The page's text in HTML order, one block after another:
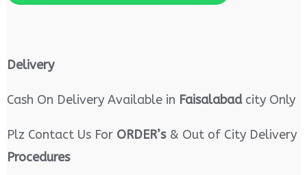
Delivery
Cash On Delivery Available in Faisalabadcity Only
Plz Contact Us For ORDER’s& Out of City Delivery
Procedures